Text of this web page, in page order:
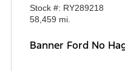
Stock #: RY289218
58,459 mi.
Banner Ford No